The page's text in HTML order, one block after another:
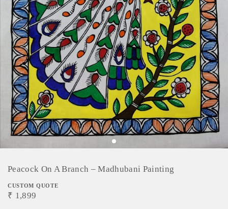
Peacock On A Branch – Madhubani Painting
CUSTOM QUOTE
₹ 1,899